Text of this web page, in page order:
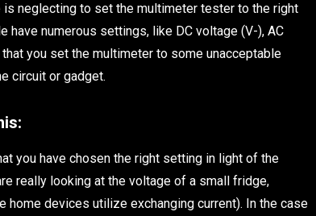
neglecting to set the multimeter tester to the right
numerous settings, like DC voltage (V-), AC
you set the multimeter to some unacceptable
circuit or gadget.
you have chosen the right setting in light of the
really looking at the voltage of a small fridge,
devices utilize exchanging current). In the case